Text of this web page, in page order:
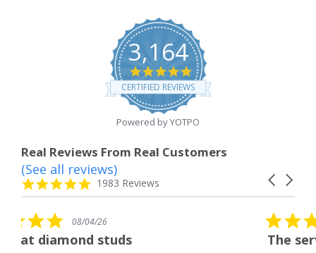
3,164
4.8
star
rating
CERTIFIED REVIEWS
Powered by YOTPO
Real Reviews From Real Customers
Reviews
carousel
Carousel
4.8
star
1983 Reviews
(See all reviews)
08/04/26
The service was